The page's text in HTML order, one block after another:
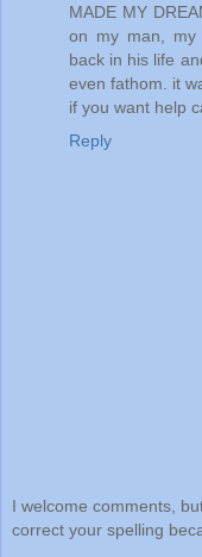
MADE MY
on my man, my
back in his life
even fathom. it
if you want help
Reply
I welcome comments,
correct your spelling